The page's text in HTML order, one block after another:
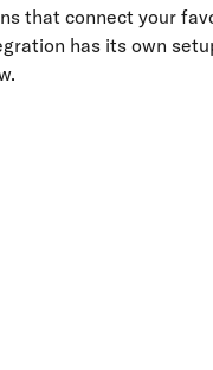
that connect your
has its own